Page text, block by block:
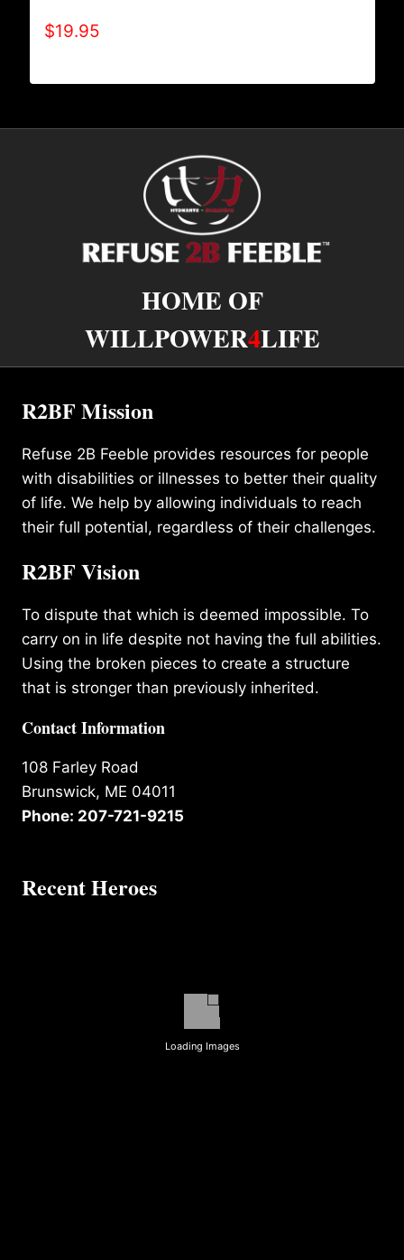
$19.95
HOME OF
WILLPOWER4LIFE
R2BF Mission
Refuse 2B Feeble provides resources for people
with disabilities or illnesses to better their quality
of life. We help by allowing individuals to reach
their full potential, regardless of their challenges.
R2BF Vision
To dispute that which is deemed impossible. To
carry on in life despite not having the full abilities.
Using the broken pieces to create a structure
that is stronger than previously inherited.
Contact Information
108 Farley Road
Brunswick, ME 04011
Phone: 207-721-9215
Recent Heroes
Loading Images